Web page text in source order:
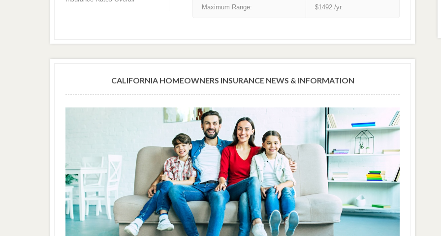
Maximum Range: $1492 /yr.
CALIFORNIA HOMEOWNERS INSURANCE NEWS & INFORMATION